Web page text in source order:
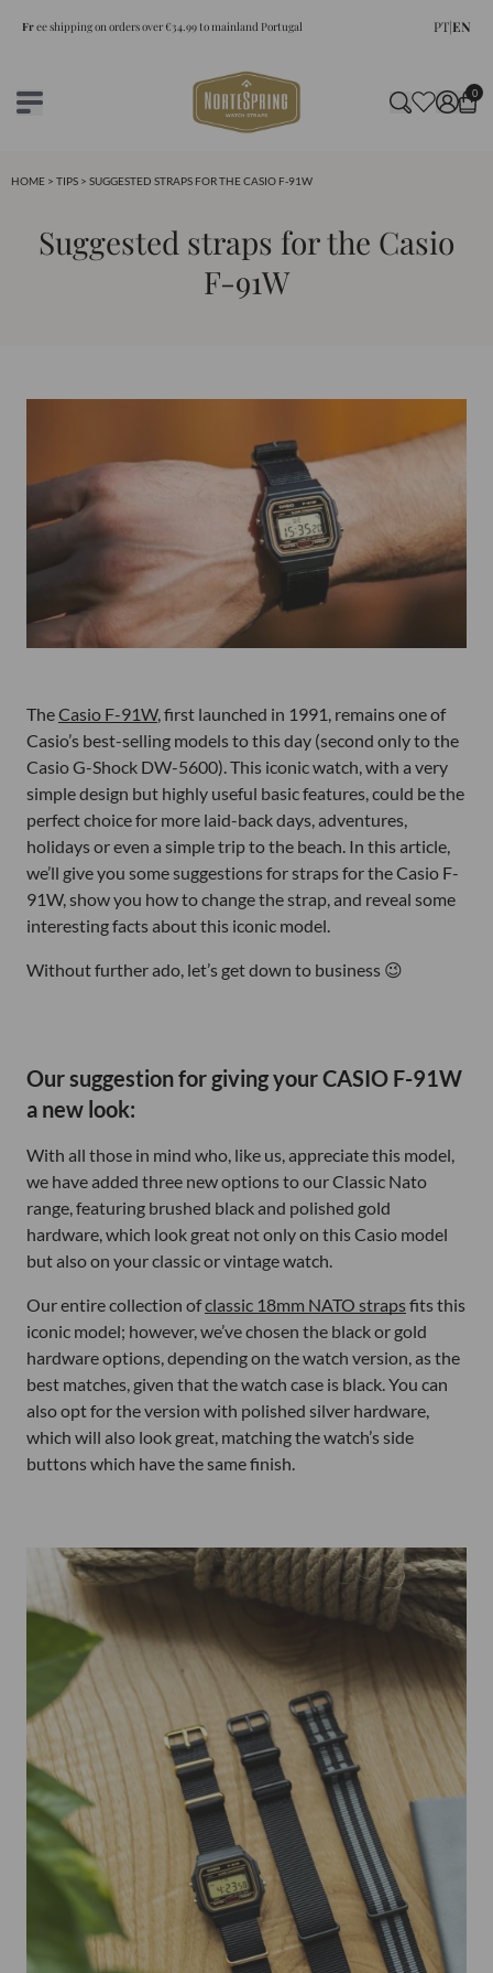
Free shipping on orders over €34.99 to mainland Portugal PT|EN
0
HOME > TIPS > SUGGESTED STRAPS FOR THE CASIO F-91W
Suggested straps for the Casio
F-91W
TheCasio F-91W, first launched in 1991, remains one of
Casio’s best-selling models to this day (second only to the
Casio G-Shock DW-5600). This iconic watch, with a very
simple design but highly useful basic features, could be the
perfect choice for more laid-back days, adventures,
holidays or even a simple trip to the beach. In this article,
we’ll give you some suggestions for straps for the Casio F-
91W, show you how to change the strap, and reveal some
interesting facts about this iconic model.
Without further ado, let’s get down to business 😉
Our suggestion for giving your CASIO F-91W
a new look:
With all those in mind who, like us, appreciate this model,
we have added three new options to our Classic Nato
range, featuring brushed black and polished gold
hardware, which look great not only on this Casio model
but also on your classic or vintage watch.
Our entire collection ofclassic 18mm NATO strapsfits this
iconic model; however, we’ve chosen the black or gold
hardware options, depending on the watch version, as the
best matches, given that the watch case is black. You can
also opt for the version with polished silver hardware,
which will also look great, matching the watch’s side
buttons which have the same finish.